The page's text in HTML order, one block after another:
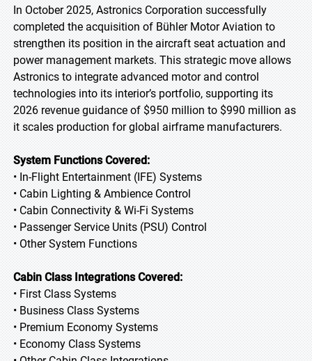
In October 2025, Astronics Corporation successfully
completed the acquisition of Bühler Motor Aviation to
strengthen its position in the aircraft seat actuation and
power management markets. This strategic move allows
Astronics to integrate advanced motor and control
technologies into its interior’s portfolio, supporting its
2026 revenue guidance of $950 million to $990 million as
it scales production for global airframe manufacturers.
System Functions Covered:
• In-Flight Entertainment (IFE) Systems
• Cabin Lighting & Ambience Control
• Cabin Connectivity & Wi-Fi Systems
• Passenger Service Units (PSU) Control
• Other System Functions
Cabin Class Integrations Covered:
• First Class Systems
• Business Class Systems
• Premium Economy Systems
• Economy Class Systems